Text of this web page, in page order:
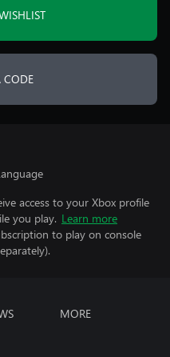
CODE
access to your Xbox profile
you play. Learn more
to play on console
MORE